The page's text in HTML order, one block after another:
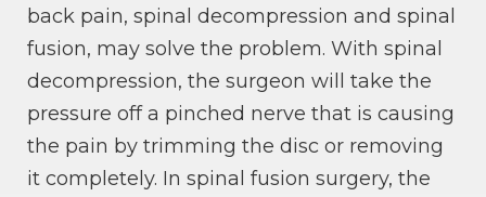
back pain, spinal decompression and spinal
fusion, may solve the problem. With spinal
decompression, the surgeon will take the
pressure off a pinched nerve that is causing
the pain by trimming the disc or removing
it completely. In spinal fusion surgery, the